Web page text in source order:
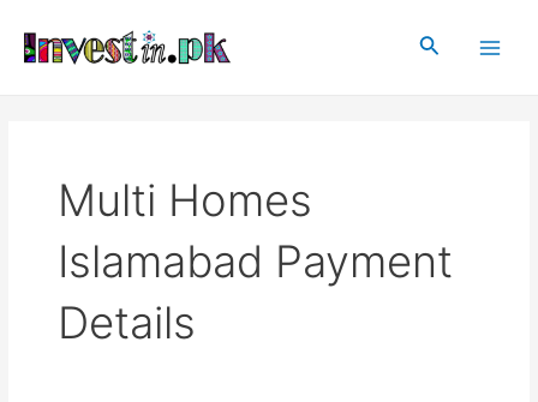
content
Search
Multi Homes
Islamabad Payment
Details